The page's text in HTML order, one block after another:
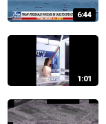
6:44
1:01